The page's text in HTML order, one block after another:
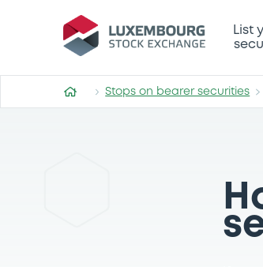
List
Stops on bearer securities